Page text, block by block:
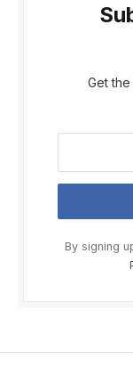
Get
By signing